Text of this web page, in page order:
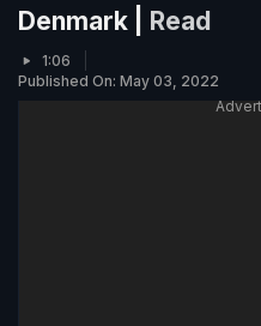
Denmark |
Read
1:06
Published On: May 03, 2022